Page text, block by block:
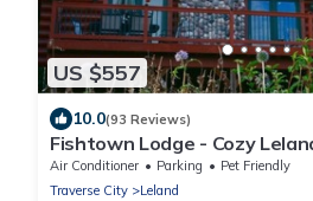
US $557
10.0(93 Reviews)
Fishtown Lodge - Cozy
- Quiet location but close to
Air Conditioner Parking
Pet Friendly
Traverse City
Leland